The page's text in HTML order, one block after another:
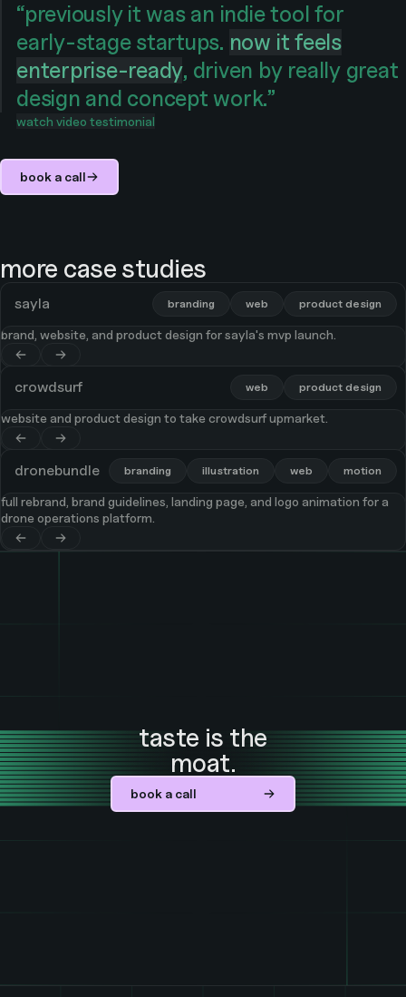
“previously it was an indie tool for
early-stage startups. now it feels
enterprise-ready, driven by really great
design and concept work.”
watch video testimonial
book a call
more case studies
sayla branding web product design
brand, website, and product design for sayla's mvp launch.
crowdsurf web product design
website and product design to take crowdsurf upmarket.
dronebundle branding illustration web motion
full rebrand, brand guidelines, landing page, and logo animation for a
drone operations platform.
taste is the
moat.
book a call